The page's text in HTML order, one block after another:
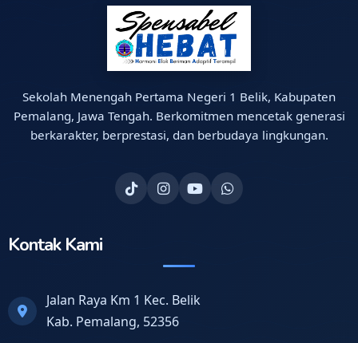
Sekolah Menengah Pertama Negeri 1 Belik, Kabupaten
Pemalang, Jawa Tengah. Berkomitmen mencetak generasi
berkarakter, berprestasi, dan berbudaya lingkungan.
Kontak Kami
Jalan Raya Km 1 Kec. Belik
Kab. Pemalang, 52356